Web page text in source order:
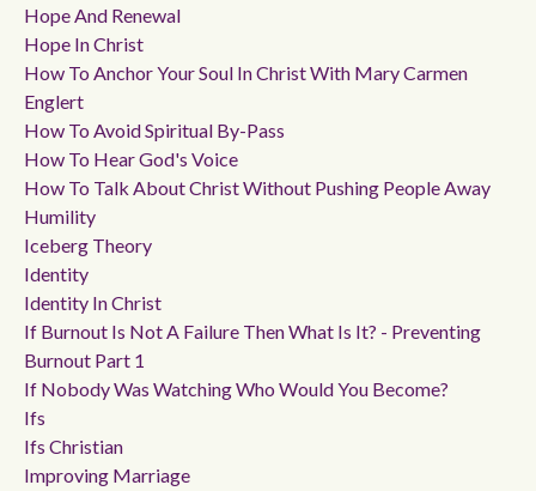
Hope And Renewal
Hope In Christ
How To Anchor Your Soul In Christ With Mary Carmen
Englert
How To Avoid Spiritual By-Pass
How To Hear God's Voice
How To Talk About Christ Without Pushing People Away
Humility
Iceberg Theory
Identity
Identity In Christ
If Burnout Is Not A Failure Then What Is It? - Preventing
Burnout Part 1
If Nobody Was Watching Who Would You Become?
Ifs
Ifs Christian
Improving Marriage